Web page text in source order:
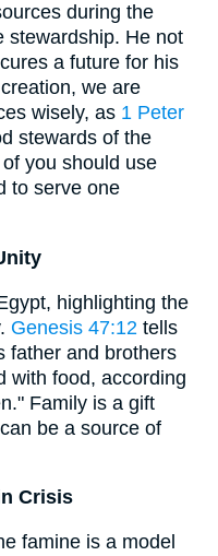
during the
stewardship. He not
a future for his
we are
wisely, as 1 Peter
stewards of the
you should use
to serve one
highlighting the
Genesis 47:12 tells
father and brothers
with food, according
Family is a gift
be a source of
Crisis
famine is a model